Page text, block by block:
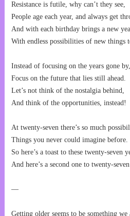
Resistance is futile, why can’t they see,
People age each year, and always get
And with each birthday brings a new
With endless possibilities of new things
Instead of focusing on the years gone by,
Focus on the future that lies still ahead.
Let’s not think of the nostalgia behind,
And think of the opportunities, instead!
At twenty-seven there’s so much
Things you never could imagine before.
So here’s a toast to these twenty-seven
And here’s a second one to twenty-
—
Getting older seems to be something we